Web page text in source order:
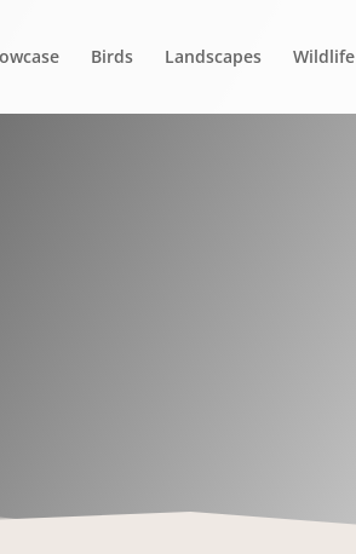
Birds Landscapes Wildlife